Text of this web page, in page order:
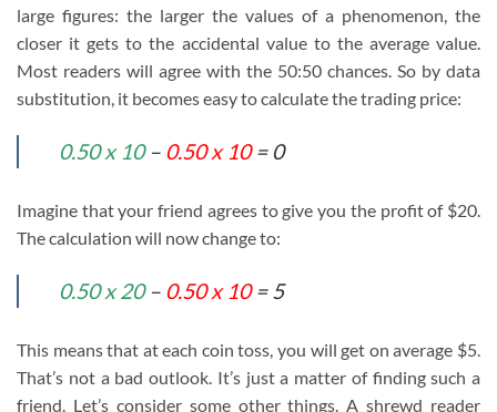
large figures: the larger the values of a phenomenon, the
closer it gets to the accidental value to the average value.
Most readers will agree with the 50:50 chances. So by data
substitution, it becomes easy to calculate the trading price:
0.50 x 10– 0.50 x 10= 0
Imagine that your friend agrees to give you the profit of $20.
The calculation will now change to:
0.50 x 20– 0.50 x 10= 5
This means that at each coin toss, you will get on average $5.
That’s not a bad outlook. It’s just a matter of finding such a
friend. Let’s consider some other things. A shrewd reader